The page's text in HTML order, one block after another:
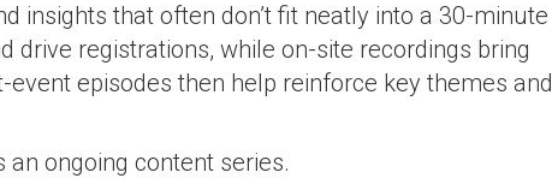
insights that often don’t fit neatly into a 30-minute
drive registrations, while on-site recordings bring
episodes then help reinforce key themes and
ongoing content series.